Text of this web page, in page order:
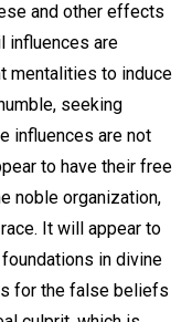
and other effects
influences are
mentalities to induce
seeking
influences are not
to have their free
noble organization,
It will appear to
in divine
for the false beliefs